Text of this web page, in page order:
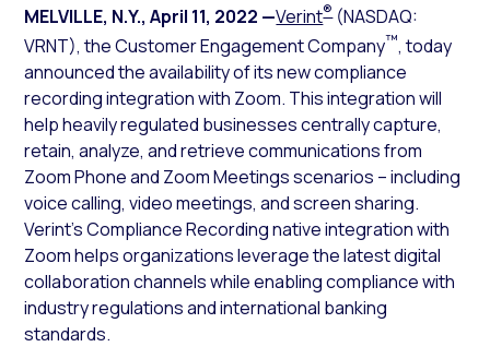
MELVILLE, N.Y.,April 11, 2022 —Verint®(NASDAQ:
VRNT), the Customer Engagement Company™, today
announced the availability of its new compliance
recording integration with Zoom. This integration will
help heavily regulated businesses centrally capture,
retain, analyze, and retrieve communications from
Zoom Phone and Zoom Meetings scenarios – including
voice calling, video meetings, and screen sharing.
Verint’s Compliance Recording native integration with
Zoom helps organizations leverage the latest digital
collaboration channels while enabling compliance with
industry regulations and international banking
standards.